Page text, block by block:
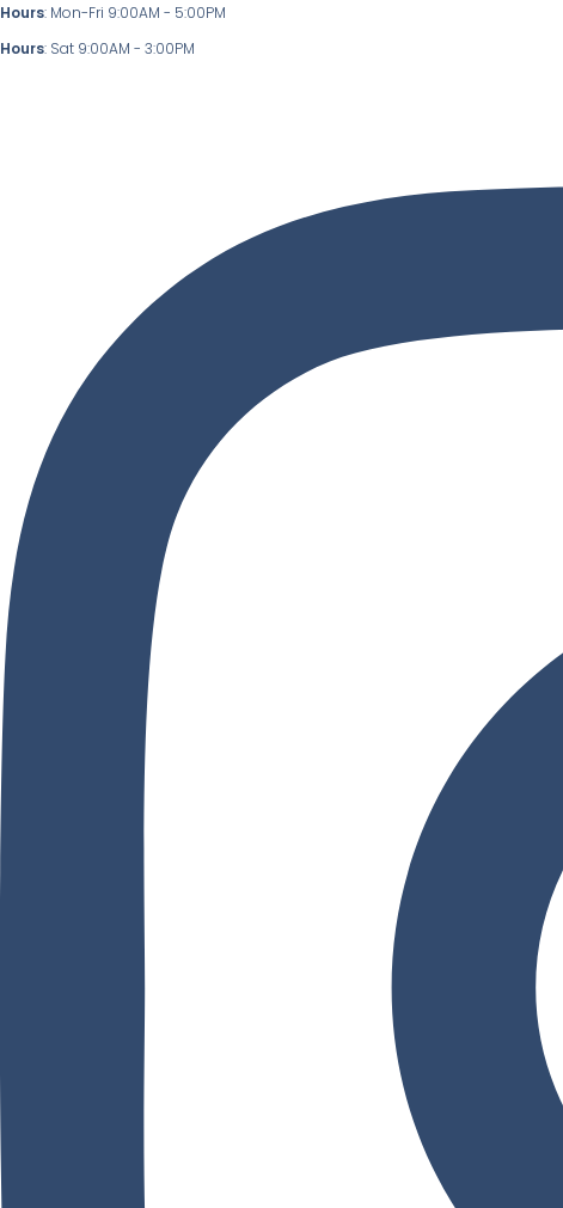
Hours: Mon-Fri 9:00AM - 5:00PM
Hours: Sat 9:00AM - 3:00PM